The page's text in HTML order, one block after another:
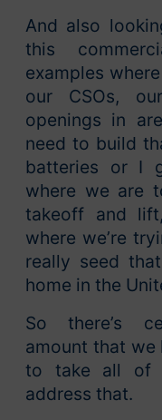
And also
this
examples
our CSOs,
openings in
need to build
batteries or I
where we are
takeoff and
where we’re
really seed
home in the
So there’s
amount that we
to take all of
address that.